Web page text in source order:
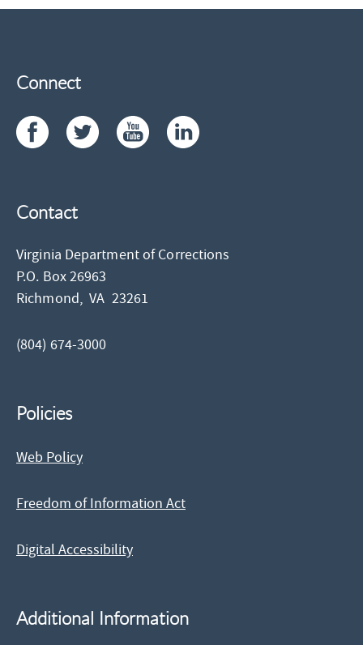
Connect
Contact
Virginia Department of Corrections
P.O. Box 26963
Richmond,VA 23261
(804) 674-3000
Policies
Web Policy
Freedom of Information Act
Digital Accessibility
Additional Information